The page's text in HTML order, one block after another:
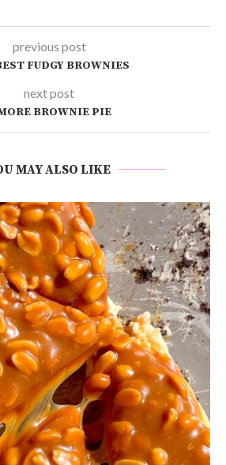
previous post
FUDGY BROWNIES
next post
BROWNIE PIE
MAY ALSO LIKE